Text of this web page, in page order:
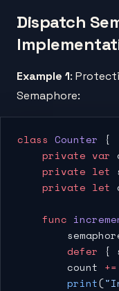
Dispatch
Example 1:
Semaphore:
class Counter {
    private
var
    private
let
    private
let
    func
        defer
{
        count
+=
        print
(